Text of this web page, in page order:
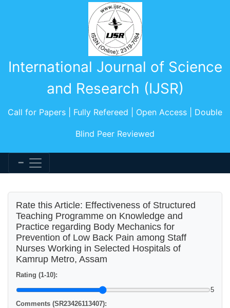
International Journal of Science
and Research (IJSR)
Call for Papers | Fully Refereed | Open Access | Double
Blind Peer Reviewed
Rate this Article: Effectiveness of Structured
Teaching Programme on Knowledge and
Practice regarding Body Mechanics for
Prevention of Low Back Pain among Staff
Nurses Working in Selected Hospitals of
Kamrup Metro, Assam
Rating (1-10):
5
Comments (SR23426113407):